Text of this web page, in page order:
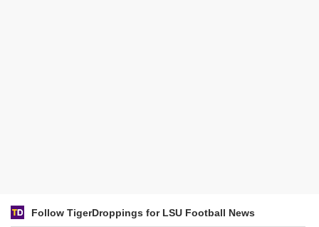
Follow TigerDroppings for LSU Football News